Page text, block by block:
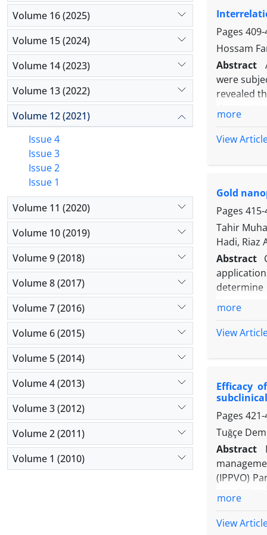
therapy
Pages
Hossam
Abstract
were
revealed
measured
between
the milk
accurate
These
more
View
Gold
Pages
Tahir
Hadi, Riaz
Abstract
artificial
with
showed
and
more
View
Efficacy
Pages
Tuğçe
Abstract
(IPPVO)
B3 to
more
View
Volume 16 (2025)
Volume 15 (2024)
Volume 14 (2023)
Volume 13 (2022)
Volume 12 (2021)
Issue 4
Issue 3
Issue 2
Issue 1
Volume 11 (2020)
Volume 10 (2019)
Volume 9 (2018)
Volume 8 (2017)
Volume 7 (2016)
Volume 6 (2015)
Volume 5 (2014)
Volume 4 (2013)
Volume 3 (2012)
Volume 2 (2011)
Volume 1 (2010)